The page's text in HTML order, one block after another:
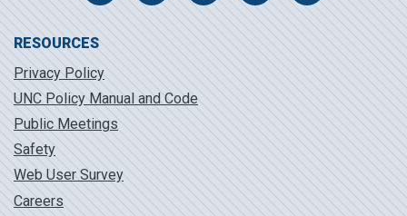
RESOURCES
Privacy Policy
UNC Policy Manual and Code
Public Meetings
Safety
Web User Survey
Careers